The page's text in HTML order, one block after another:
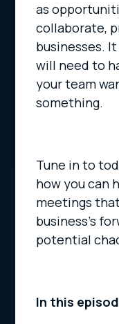
as
collaborate,
businesses.
will need to
your team
something.
Tune in to
how you can
meetings
business’s
potential
In this